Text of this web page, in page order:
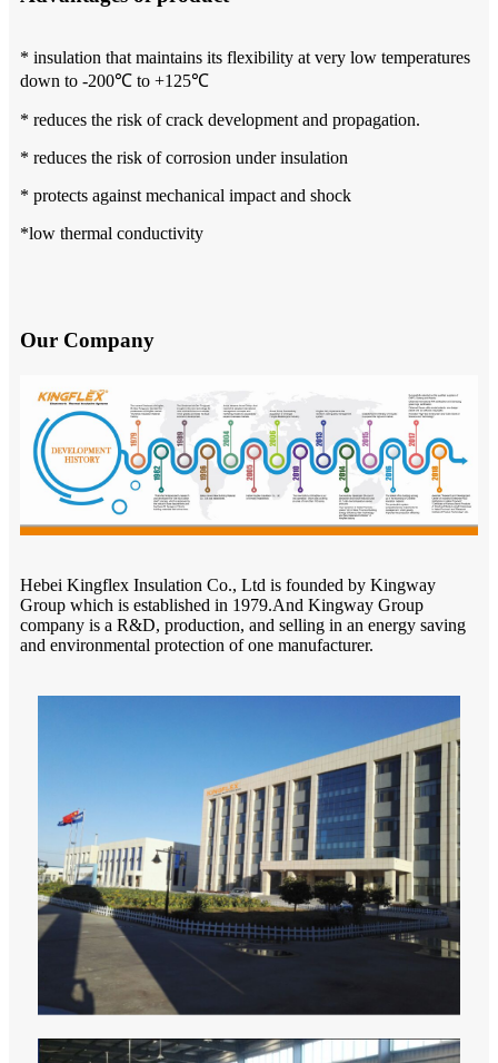
* insulation that maintains its flexibility at very low temperatures
down to -200℃ to +125℃
* reduces the risk of crack development and propagation.
* reduces the risk of corrosion under insulation
* protects against mechanical impact and shock
*low thermal conductivity
Our Company
Hebei Kingflex Insulation Co., Ltd is founded by Kingway
Group which is established in 1979.And Kingway Group
company is a R&D, production, and selling in an energy saving
and environmental protection of one manufacturer.